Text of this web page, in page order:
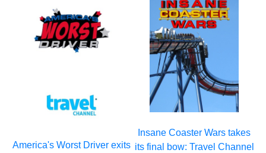
America's Worst Driver exits
Insane Coaster Wars takes
its final bow: Travel Channel